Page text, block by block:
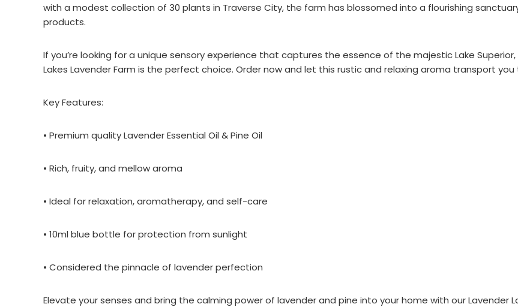
with a modest collection of 30 plants in Traverse City, the farm has blossomed into a flourishing
products.
If you’re looking for a unique sensory experience that captures the essence of the majestic Lake
Lakes Lavender Farm is the perfect choice. Order now and let this rustic and relaxing aroma transport
Key Features:
• Premium quality Lavender Essential Oil & Pine Oil
• Rich, fruity, and mellow aroma
• Ideal for relaxation, aromatherapy, and self-care
• 10ml blue bottle for protection from sunlight
• Considered the pinnacle of lavender perfection
Elevate your senses and bring the calming power of lavender and pine into your home with our Lavender